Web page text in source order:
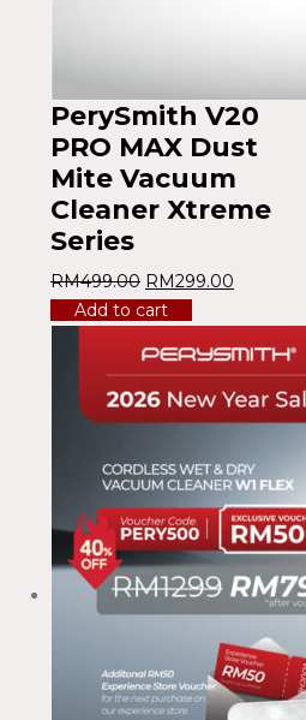
PerySmith V20
PRO MAX Dust
Mite Vacuum
Cleaner Xtreme
Series
RM499.00 RM299.00
Add to cart